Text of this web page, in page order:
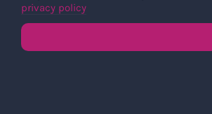
privacy policy